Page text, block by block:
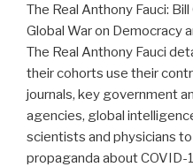
The Real Anthony Fauci:
Global War on Democracy
The Real Anthony Fauci
their cohorts use their
journals, key government
agencies, global
scientists and physicians
propaganda about COVID-